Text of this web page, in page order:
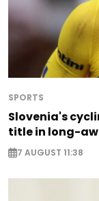
SPORTS
Slovenia's
title in long-
7 AUGUST 11:38